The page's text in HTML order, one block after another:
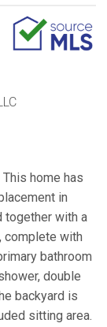
home has
in
together with a
complete with
bathroom
double
backyard is
sitting area.